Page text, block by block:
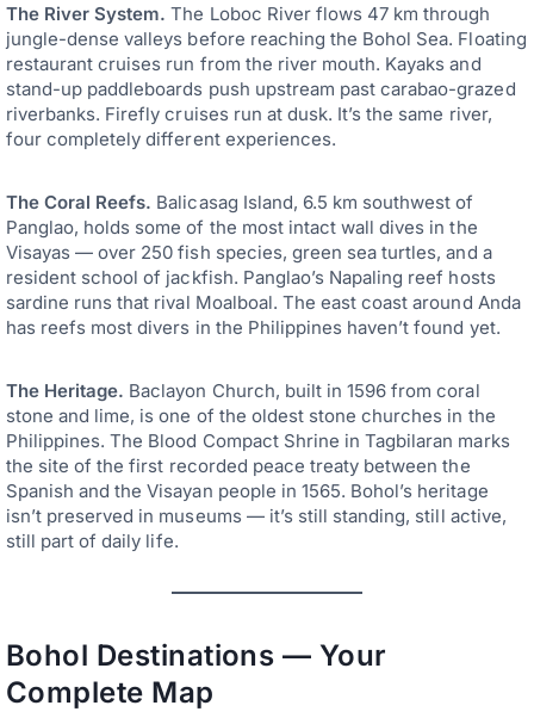
The River System. The Loboc River flows 47 km through
jungle-dense valleys before reaching the Bohol Sea. Floating
restaurant cruises run from the river mouth. Kayaks and
stand-up paddleboards push upstream past carabao-grazed
riverbanks. Firefly cruises run at dusk. It’s the same river,
four completely different experiences.
The Coral Reefs. Balicasag Island, 6.5 km southwest of
Panglao, holds some of the most intact wall dives in the
Visayas — over 250 fish species, green sea turtles, and a
resident school of jackfish. Panglao’s Napaling reef hosts
sardine runs that rival Moalboal. The east coast around Anda
has reefs most divers in the Philippines haven’t found yet.
The Heritage. Baclayon Church, built in 1596 from coral
stone and lime, is one of the oldest stone churches in the
Philippines. The Blood Compact Shrine in Tagbilaran marks
the site of the first recorded peace treaty between the
Spanish and the Visayan people in 1565. Bohol’s heritage
isn’t preserved in museums — it’s still standing, still active,
still part of daily life.
Bohol Destinations — Your
Complete Map